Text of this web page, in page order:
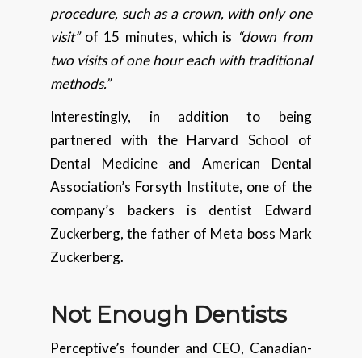
procedure, such as a crown, with only one
visit”of 15 minutes, which is “down from
two visits of one hour each with traditional
methods.”
Interestingly, in addition to being
partnered with the Harvard School of
Dental Medicine and American Dental
Association’s Forsyth Institute, one of the
company’s backers is dentist Edward
Zuckerberg, the father of Meta boss Mark
Zuckerberg.
Not Enough Dentists
Perceptive’s founder and CEO, Canadian-